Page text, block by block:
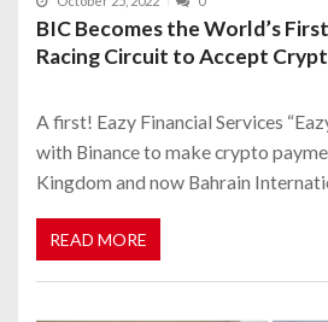
BIC Becomes the World’s
Racing Circuit to Accept
A first! Eazy Financial Services
with Binance to make crypto
Kingdom and now Bahrain
READ MORE